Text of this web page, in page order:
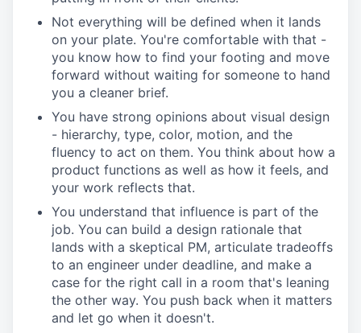
Not everything will be defined when it lands
on your plate. You're comfortable with that -
you know how to find your footing and move
forward without waiting for someone to hand
you a cleaner brief.
You have strong opinions about visual design
- hierarchy, type, color, motion, and the
fluency to act on them. You think about how a
product functions as well as how it feels, and
your work reflects that.
You understand that influence is part of the
job. You can build a design rationale that
lands with a skeptical PM, articulate tradeoffs
to an engineer under deadline, and make a
case for the right call in a room that's leaning
the other way. You push back when it matters
and let go when it doesn't.